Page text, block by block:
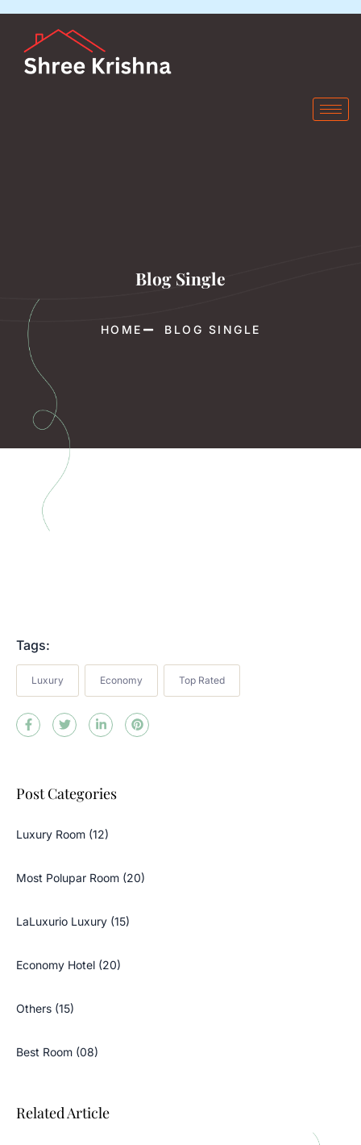
Blog Single
HOME BLOG SINGLE
Tags:
Luxury Economy Top Rated
Post Categories
Luxury Room (12)
Most Polupar Room (20)
LaLuxurio Luxury (15)
Economy Hotel (20)
Others (15)
Best Room (08)
Related Article